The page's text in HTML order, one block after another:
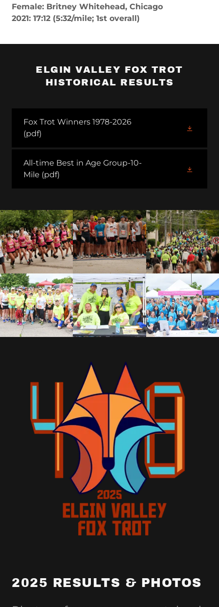
Female: Britney Whitehead, Chicago
2021: 17:12 (5:32/mile; 1st overall)
ELGIN VALLEY FOX TROT
HISTORICAL RESULTS
Fox Trot Winners 1978-2026
(pdf)
All-time Best in Age Group-10-
Mile (pdf)
2025 RESULTS & PHOTOS